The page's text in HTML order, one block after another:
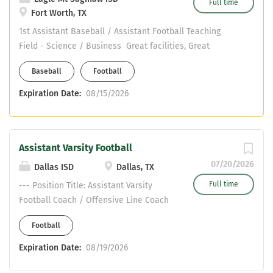
Full time
Fort Worth, TX
1st Assistant Baseball / Assistant Football Teaching
Field - Science / Business Great facilities, Great
support, Great kids Email jmullins@ems-isd.net if
interested
Baseball Football
Expiration Date: 08/15/2026
07/20/2026
Full time
Assistant Varsity Football
Dallas ISD
Dallas, TX
--- Position Title: Assistant Varsity
Football Coach / Offensive Line Coach
School: Franklin D. Roosevelt High
School District: Dallas Independent
School District (Dallas ISD) Location:
Football
Expiration Date: 08/19/2026